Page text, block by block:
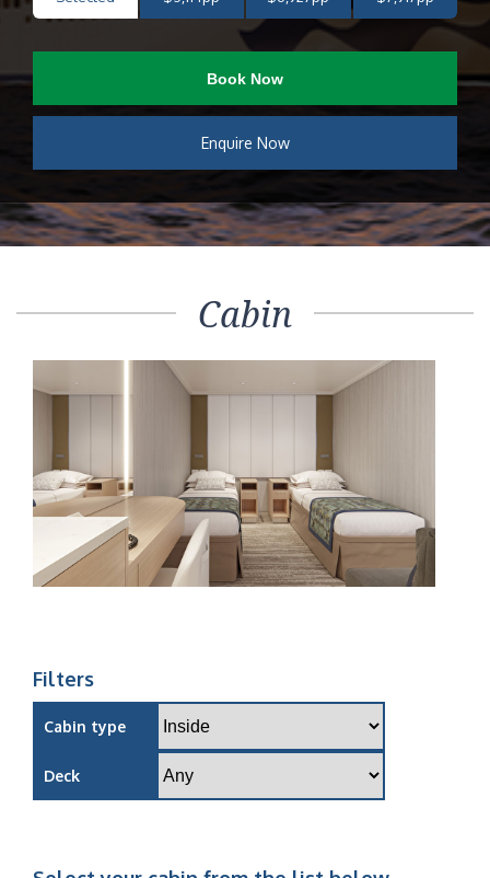
Book Now
Enquire Now
Cabin
Filters
Cabin type
Deck